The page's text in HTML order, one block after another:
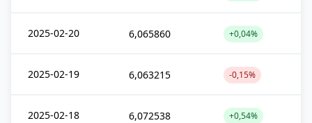
2025-02-20 6,065860 +0,04%
2025-02-19 6,063215 -0,15%
2025-02-18 6,072538 +0,54%